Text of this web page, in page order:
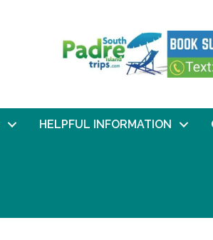
HELPFUL INFORMATION